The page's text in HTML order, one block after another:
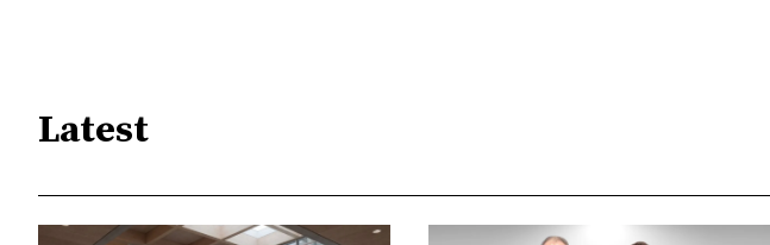
Latest